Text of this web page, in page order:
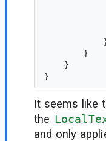
        }
    }
It seems like
the
and only